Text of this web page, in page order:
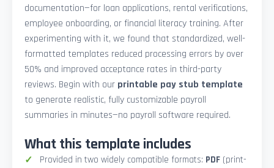
documentation—for loan applications, rental verifications,
employee onboarding, or financial literacy training. After
experimenting with it, we found that standardized, well-
formatted templates reduced processing errors by over
50% and improved acceptance rates in third-party
reviews. Begin with our printable pay stub template
to generate realistic, fully customizable payroll
summaries in minutes—no payroll software required.
What this template includes
Provided in two widely compatible formats: PDF (print-